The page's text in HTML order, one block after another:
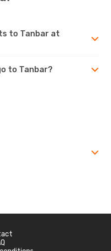
to Tanbar at
to Tanbar?